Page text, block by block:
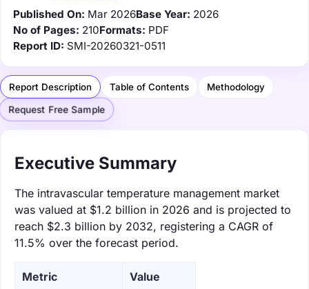
Published On: Mar 2026Base Year: 2026
No of Pages: 210Formats: PDF
Report ID: SMI-20260321-0511
Report Description Table of Contents Methodology
Request Free Sample
Executive Summary
The intravascular temperature management market
was valued at $1.2 billion in 2026 and is projected to
reach $2.3 billion by 2032, registering a CAGR of
11.5% over the forecast period.
Metric Value